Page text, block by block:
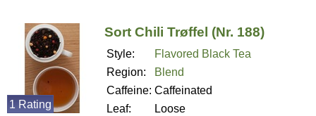
Sort Chili Trøffel (Nr. 188)
Style:
Flavored Black Tea
Region:
Blend
Caffeine: Caffeinated
Leaf:
Loose
1 Rating